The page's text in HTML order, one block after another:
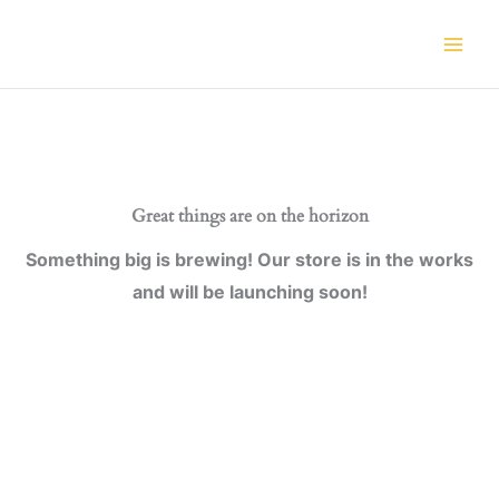
Great things are on the horizon
Something big is brewing! Our store is in the works
and will be launching soon!